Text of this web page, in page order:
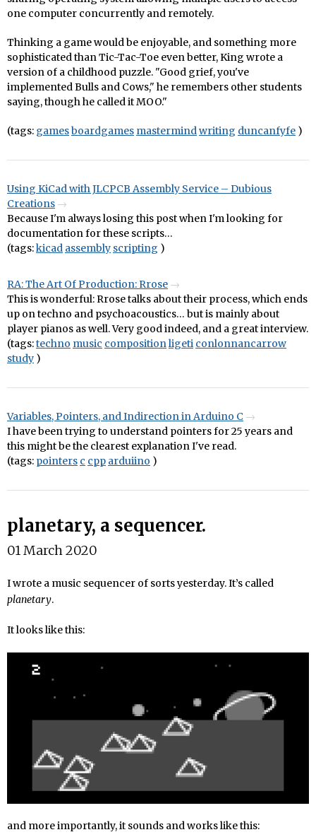
one computer concurrently and remotely.
Thinking a game would be enjoyable, and something more
sophisticated than Tic-Tac-Toe even better, King wrote a
version of a childhood puzzle. "Good grief, you've
implemented Bulls and Cows," he remembers other students
saying, though he called it MOO."
(tags: gamesboardgames mastermindwriting duncanfyfe )
Using KiCad with JLCPCB Assembly Service – Dubious
Creations
Because I'm always losing this post when I'm looking for
documentation for these scripts…
(tags:kicad assembly scripting )
RA: The Art Of Production: Rrose
This is wonderful: Rrose talks about their process, which ends
up on techno and psychoacoustics… but is mainly about
player pianos as well. Very good indeed, and a great interview.
(tags:techno music compositionligeti conlonnancarrow
study )
Variables, Pointers, and Indirection in Arduino C
I have been trying to understand pointers for 25 years and
this might be the clearest explanation I've read.
(tags: pointers c cpp arduiino )
planetary, a sequencer.
01 March 2020
I wrote a music sequencer of sorts yesterday. It’s called
planetary.
It looks like this:
and more importantly, it sounds and works like this: